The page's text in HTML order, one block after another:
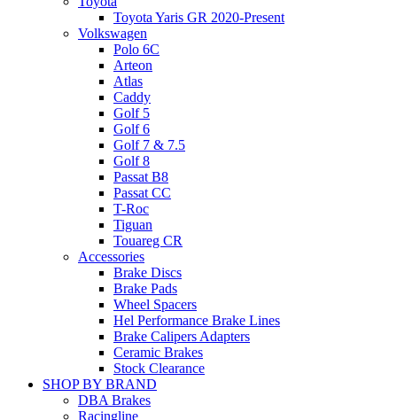
Toyota Yaris GR 2020-Present
Volkswagen
Polo 6C
Arteon
Atlas
Caddy
Golf 5
Golf 6
Golf 7 & 7.5
Golf 8
Passat B8
Passat CC
T-Roc
Tiguan
Touareg CR
Accessories
Brake Discs
Brake Pads
Wheel Spacers
Hel Performance Brake Lines
Brake Calipers Adapters
Ceramic Brakes
Stock Clearance
SHOP BY BRAND
DBA Brakes
Racingline